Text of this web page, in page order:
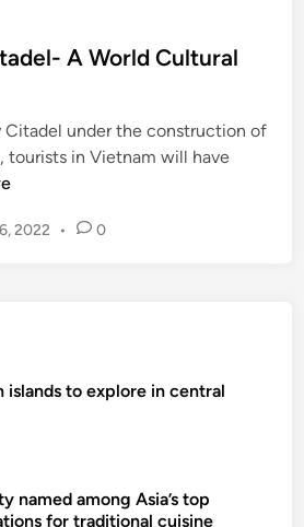
A World Cultural
Citadel under the construction of
tourists in Vietnam will have
2022 • 0
islands to explore in central
named among Asia’s top
for traditional cuisine